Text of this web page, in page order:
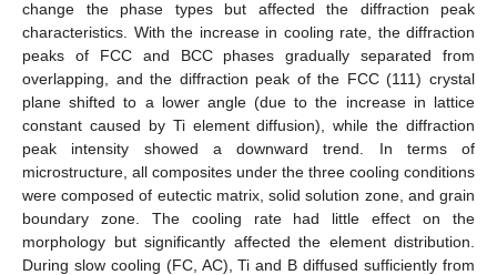
change the phase types but affected the diffraction peak
characteristics. With the increase in cooling rate, the diffraction
peaks of FCC and BCC phases gradually separated from
overlapping, and the diffraction peak of the FCC (111) crystal
plane shifted to a lower angle (due to the increase in lattice
constant caused by Ti element diffusion), while the diffraction
peak intensity showed a downward trend. In terms of
microstructure, all composites under the three cooling conditions
were composed of eutectic matrix, solid solution zone, and grain
boundary zone. The cooling rate had little effect on the
morphology but significantly affected the element distribution.
During slow cooling (FC, AC), Ti and B diffused sufficiently from